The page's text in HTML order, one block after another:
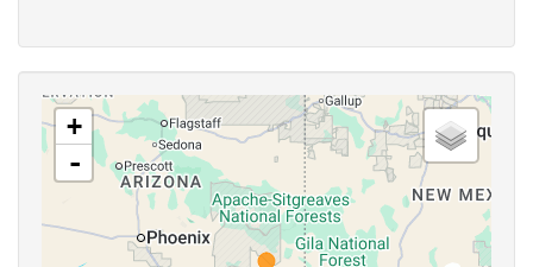
+
-